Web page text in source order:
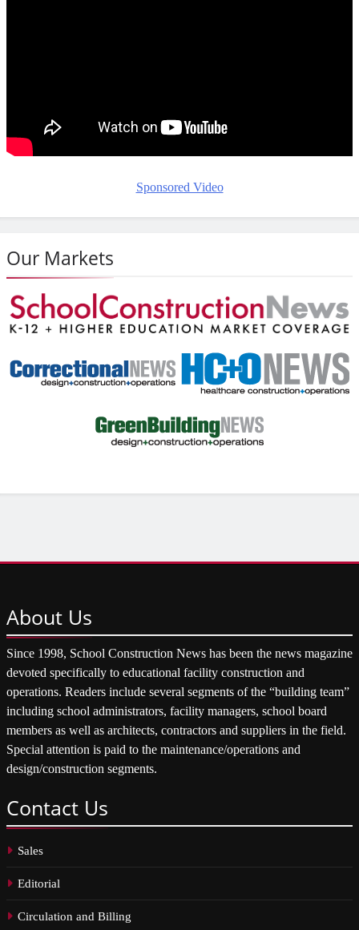
Sponsored Video
Our Markets
About Us
Since 1998, School Construction News has been the news magazine
devoted specifically to educational facility construction and
operations. Readers include several segments of the “building team”
including school administrators, facility managers, school board
members as well as architects, contractors and suppliers in the field.
Special attention is paid to the maintenance/operations and
design/construction segments.
Contact Us
Sales
Editorial
Circulation and Billing